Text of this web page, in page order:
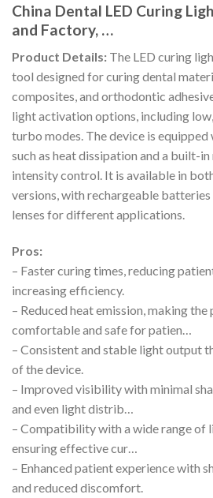
China Dental LED Curing
and Factory, …
Product Details: The LED curing
tool designed for curing dental
composites, and orthodontic
light activation options, including
turbo modes. The device is
such as heat dissipation and a built-
intensity control. It is available in
versions, with rechargeable
lenses for different applications.
Pros:
– Faster curing times, reducing
increasing efficiency.
– Reduced heat emission, making
comfortable and safe for patien…
– Consistent and stable light output
of the device.
– Improved visibility with minimal
and even light distrib…
– Compatibility with a wide range of
ensuring effective cur…
– Enhanced patient experience with
and reduced discomfort.